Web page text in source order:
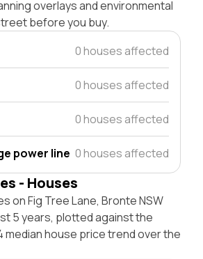
overlays and environmental
before you buy.
0 houses affected
0 houses affected
0 houses affected
power line 0 houses affected
- Houses
on Fig Tree Lane, Bronte NSW
5 years, plotted against the
median house price trend over the